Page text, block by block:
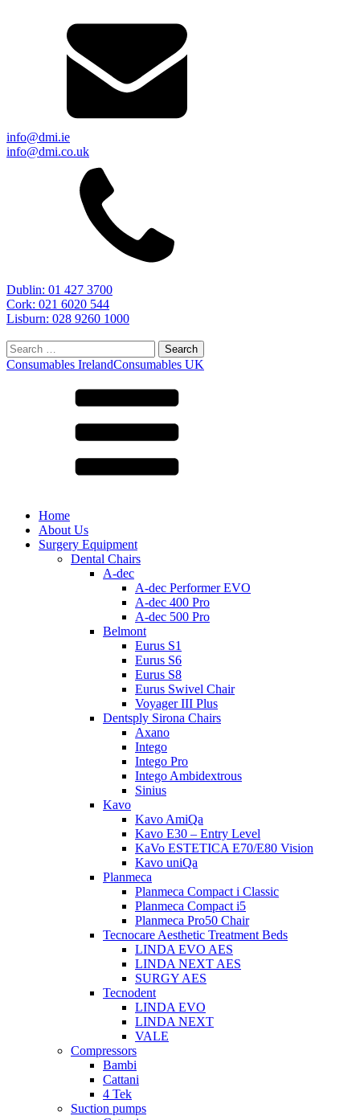
info@dmi.ie
info@dmi.co.uk
Dublin: 01 427 3700
Cork: 021 6020 544
Lisburn: 028 9260 1000
Search
for:
Consumables IrelandConsumables UK
Home
About Us
Surgery Equipment
Dental Chairs
A-dec
A-dec Performer EVO
A-dec 400 Pro
A-dec 500 Pro
Belmont
Eurus S1
Eurus S6
Eurus S8
Eurus Swivel Chair
Voyager III Plus
Dentsply Sirona Chairs
Axano
Intego
Intego Pro
Intego Ambidextrous
Sinius
Kavo
Kavo AmiQa
Kavo E30 – Entry Level
KaVo ESTETICA E70/E80 Vision
Kavo uniQa
Planmeca
Planmeca Compact i Classic
Planmeca Compact i5
Planmeca Pro50 Chair
Tecnocare Aesthetic Treatment Beds
LINDA EVO AES
LINDA NEXT AES
SURGY AES
Tecnodent
LINDA EVO
LINDA NEXT
VALE
Compressors
Bambi
Cattani
4 Tek
Suction pumps